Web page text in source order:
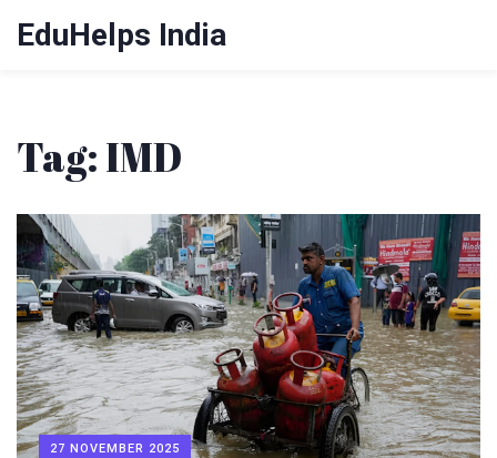
EduHelps India
Tag: IMD
27 NOVEMBER 2025